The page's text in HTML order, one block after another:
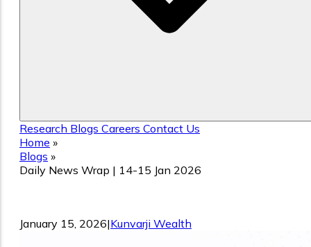
Research Blogs Careers Contact Us
Home »
Blogs »
Daily News Wrap | 14-15 Jan 2026
January 15, 2026|Kunvarji Wealth